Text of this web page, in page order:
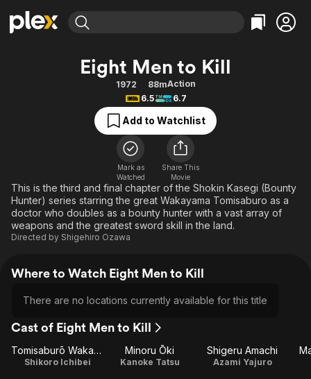
Free Movies & TV Shows
Categories
Action
Comedy
Documentary
En Español
Music
Sci-Fi
Western
Featured Channels
Property Brothers
The First 48 by A&E
Categories
Bingeworthy
True Crime
Sports
Classics
Comedy
Explore
Kids & Family
Eight Men to Kill
1972 88mAction
6.5
6.7
Add to Watchlist
Mark as
Watched
Share This
Movie
This is the third and final chapter of the Shokin Kasegi (Bounty
Hunter) series starring the great Wakayama Tomisaburo as a
doctor who doubles as a bounty hunter with a vast array of
weapons and the greatest sword skill in the land.
Directed by Shigehiro Ozawa
Where to Watch Eight Men to Kill
There are no locations currently available for this title
Cast of Eight Men to Kill
Tomisaburō Wakayama
Shikoro Ichibei
Minoru Ōki
Kanoke Tatsu
Shigeru Amachi
Azami Yajuro